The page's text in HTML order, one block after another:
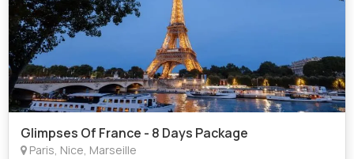
Glimpses Of France - 8 Days Package
Paris, Nice, Marseille